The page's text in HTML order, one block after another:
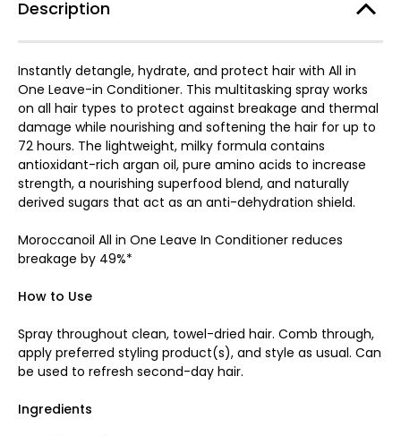
Description
Instantly detangle, hydrate, and protect hair with All in
One Leave-in Conditioner. This multitasking spray works
on all hair types to protect against breakage and thermal
damage while nourishing and softening the hair for up to
72 hours. The lightweight, milky formula contains
antioxidant-rich argan oil, pure amino acids to increase
strength, a nourishing superfood blend, and naturally
derived sugars that act as an anti-dehydration shield.
Moroccanoil All in One Leave In Conditioner reduces
breakage by 49%*
How to Use
Spray throughout clean, towel-dried hair. Comb through,
apply preferred styling product(s), and style as usual. Can
be used to refresh second-day hair.
Ingredients